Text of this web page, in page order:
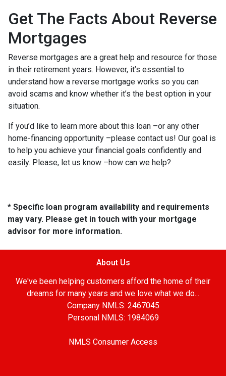
Get The Facts About Reverse
Mortgages
Reverse mortgages are a great help and resource for those
in their retirement years. However, it’s essential to
understand how a reverse mortgage works so you can
avoid scams and know whether it’s the best option in your
situation.
If you’d like to learn more about this loan –or any other
home-financing opportunity –please contact us! Our goal is
to help you achieve your financial goals confidently and
easily. Please, let us know –how can we help?
* Specific loan program availability and requirements
may vary. Please get in touch with your mortgage
advisor for more information.
About Us
We've been helping customers afford the home of their
dreams for many years and we love what we do...
Company NMLS: 2467045
Personal NMLS: 1984069
NMLS Consumer Access